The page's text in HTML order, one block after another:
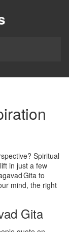
Spiritual
in just a few
Gita to
mind, the right
Gita